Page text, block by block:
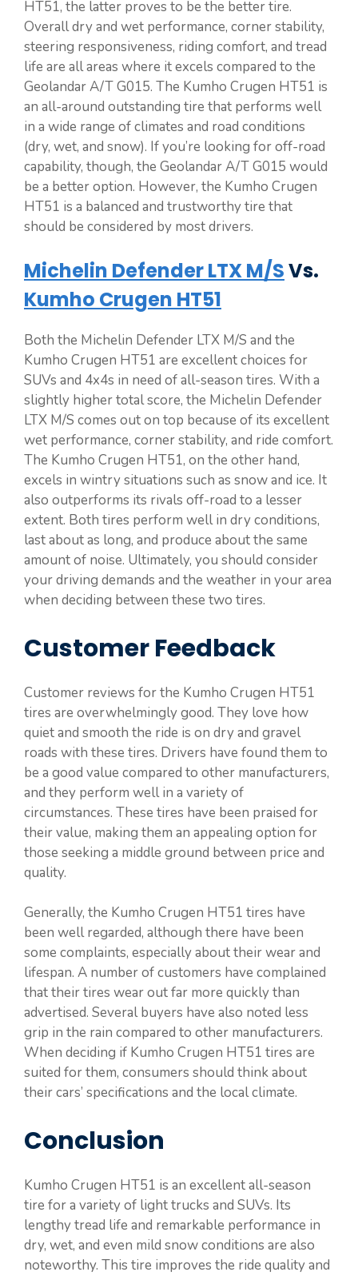
HT51, the latter proves to be the better tire.
Overall dry and wet performance, corner stability,
steering responsiveness, riding comfort, and tread
life are all areas where it excels compared to the
Geolandar A/T G015. The Kumho Crugen HT51 is
an all-around outstanding tire that performs well
in a wide range of climates and road conditions
(dry, wet, and snow). If you’re looking for off-road
capability, though, the Geolandar A/T G015 would
be a better option. However, the Kumho Crugen
HT51 is a balanced and trustworthy tire that
should be considered by most drivers.
Michelin Defender LTX M/SVs.
Kumho Crugen HT51
Both the Michelin Defender LTX M/S and the
Kumho Crugen HT51 are excellent choices for
SUVs and 4x4s in need of all-season tires. With a
slightly higher total score, the Michelin Defender
LTX M/S comes out on top because of its excellent
wet performance, corner stability, and ride comfort.
The Kumho Crugen HT51, on the other hand,
excels in wintry situations such as snow and ice. It
also outperforms its rivals off-road to a lesser
extent. Both tires perform well in dry conditions,
last about as long, and produce about the same
amount of noise. Ultimately, you should consider
your driving demands and the weather in your area
when deciding between these two tires.
Customer Feedback
Customer reviews for the Kumho Crugen HT51
tires are overwhelmingly good. They love how
quiet and smooth the ride is on dry and gravel
roads with these tires. Drivers have found them to
be a good value compared to other manufacturers,
and they perform well in a variety of
circumstances. These tires have been praised for
their value, making them an appealing option for
those seeking a middle ground between price and
quality.
Generally, the Kumho Crugen HT51 tires have
been well regarded, although there have been
some complaints, especially about their wear and
lifespan. A number of customers have complained
that their tires wear out far more quickly than
advertised. Several buyers have also noted less
grip in the rain compared to other manufacturers.
When deciding if Kumho Crugen HT51 tires are
suited for them, consumers should think about
their cars’ specifications and the local climate.
Conclusion
Kumho Crugen HT51 is an excellent all-season
tire for a variety of light trucks and SUVs. Its
lengthy tread life and remarkable performance in
dry, wet, and even mild snow conditions are also
noteworthy. This tire improves the ride quality and